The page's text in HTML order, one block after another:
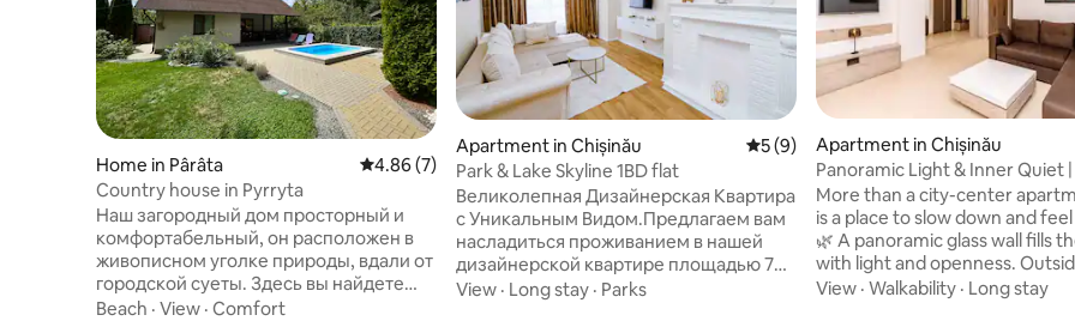
Home in Pârâta 4.86 out of 5 average rating, 7 reviews
4.86 (7)
Country house in Pyrryta
Наш загородный дом просторный и
комфортабельный, он расположен в
живописном уголке природы, вдали от
городской суеты. Здесь вы найдете
современные удобства, уютные
Beach · View · Comfort
Apartment in Chișinău 5 out of 5 average rating, 9 reviews
5 (9)
Park & Lake Skyline 1BD flat
Великолепная Дизайнерская Квартира
с Уникальным Видом.Предлагаем вам
насладиться проживанием в нашей
дизайнерской квартире площадью 70
м²,расположенной на 15-м этаже. Из
View · Long stay · Parks
Apartment in Chișinău
Panoramic Light & Inner Quiet
Retreat
More than a city-center
is a place to slow down and
🌿 A panoramic glass wall fills
with light and openness.
historic center comes alive 🏛️
View · Walkability · Long stay